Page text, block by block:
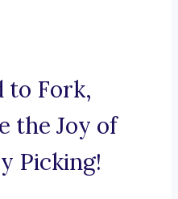
to Fork,
the Joy of
Picking!